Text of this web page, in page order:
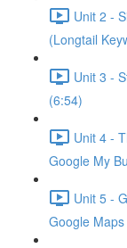
Unit 2 -
(Longtail
Unit 3 -
(6:54)
Unit 4 -
Google My
Unit 5 -
Google